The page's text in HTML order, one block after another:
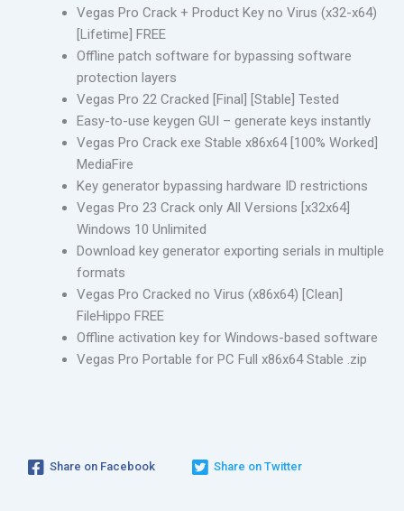
Vegas Pro Crack + Product Key no Virus (x32-x64)
[Lifetime] FREE
Offline patch software for bypassing software
protection layers
Vegas Pro 22 Cracked [Final] [Stable] Tested
Easy-to-use keygen GUI – generate keys instantly
Vegas Pro Crack exe Stable x86x64 [100% Worked]
MediaFire
Key generator bypassing hardware ID restrictions
Vegas Pro 23 Crack only All Versions [x32x64]
Windows 10 Unlimited
Download key generator exporting serials in multiple
formats
Vegas Pro Cracked no Virus (x86x64) [Clean]
FileHippo FREE
Offline activation key for Windows-based software
Vegas Pro Portable for PC Full x86x64 Stable .zip
Share on Facebook Share on Twitter